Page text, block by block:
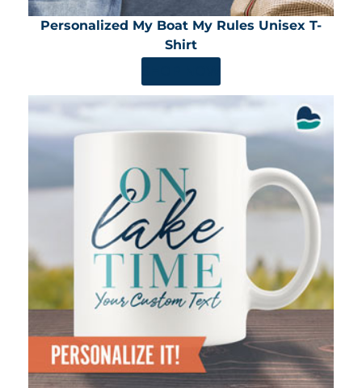
Personalized My Boat My Rules Unisex T-
Shirt